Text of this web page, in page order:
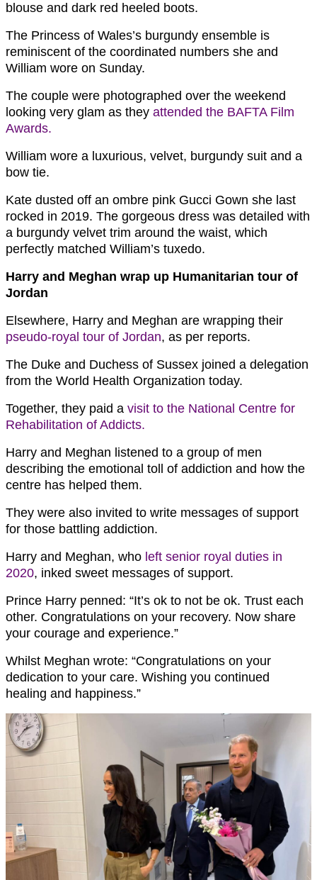
blouse and dark red heeled boots.
The Princess of Wales’s burgundy ensemble is
reminiscent of the coordinated numbers she and
William wore on Sunday.
The couple were photographed over the weekend
looking very glam as they attended the BAFTA Film
Awards.
William wore a luxurious, velvet, burgundy suit and a
bow tie.
Kate dusted off an ombre pink Gucci Gown she last
rocked in 2019. The gorgeous dress was detailed with
a burgundy velvet trim around the waist, which
perfectly matched William’s tuxedo.
Harry and Meghan wrap up Humanitarian tour of
Jordan
Elsewhere, Harry and Meghan are wrapping their
pseudo-royal tour of Jordan, as per reports.
The Duke and Duchess of Sussex joined a delegation
from the World Health Organization today.
Together, they paid a visit to the National Centre for
Rehabilitation of Addicts.
Harry and Meghan listened to a group of men
describing the emotional toll of addiction and how the
centre has helped them.
They were also invited to write messages of support
for those battling addiction.
Harry and Meghan, who left senior royal duties in
2020, inked sweet messages of support.
Prince Harry penned: “It’s ok to not be ok. Trust each
other. Congratulations on your recovery. Now share
your courage and experience.”
Whilst Meghan wrote: “Congratulations on your
dedication to your care. Wishing you continued
healing and happiness.”